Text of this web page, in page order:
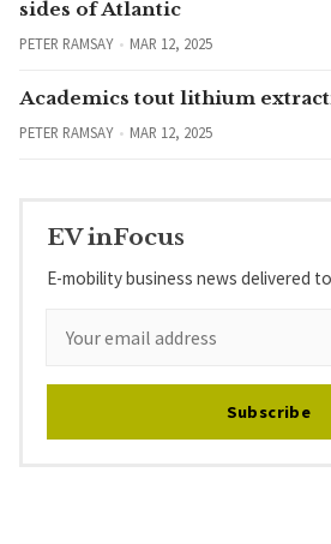
sides of Atlantic
PETER RAMSAY MAR 12, 2025
Academics tout lithium
PETER RAMSAY MAR 12, 2025
EV inFocus
E-mobility business news delivered
Subscribe